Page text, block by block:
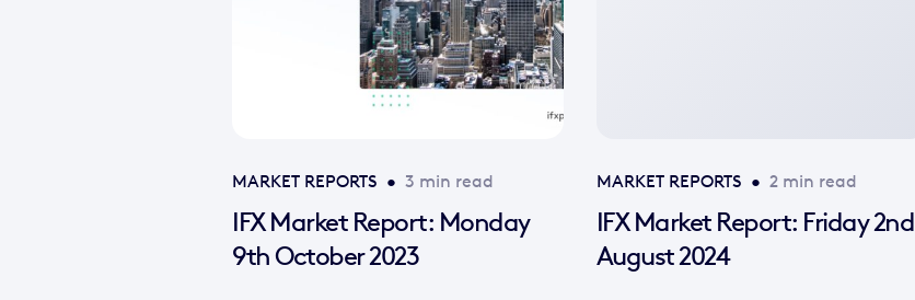
MARKET REPORTS • 3 min read
IFX Market Report: Monday
9th October 2023
MARKET REPORTS • 2 min read
IFX Market Report: Friday 2nd
August 2024